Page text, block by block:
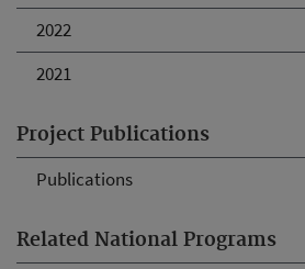
2022
2021
Project Publications
Publications
Related National Programs